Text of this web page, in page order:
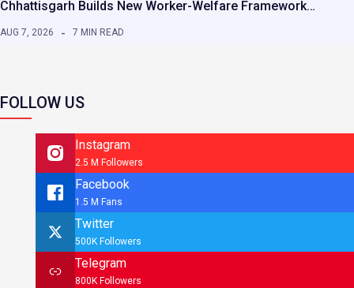
Chhattisgarh Builds New Worker-Welfare Framework…
AUG 7, 2026 7 MIN READ
FOLLOW US
Instagram
2.5 M Followers
Facebook
1.5 M Fans
Twitter
500K Followers
Telegram
800K Followers